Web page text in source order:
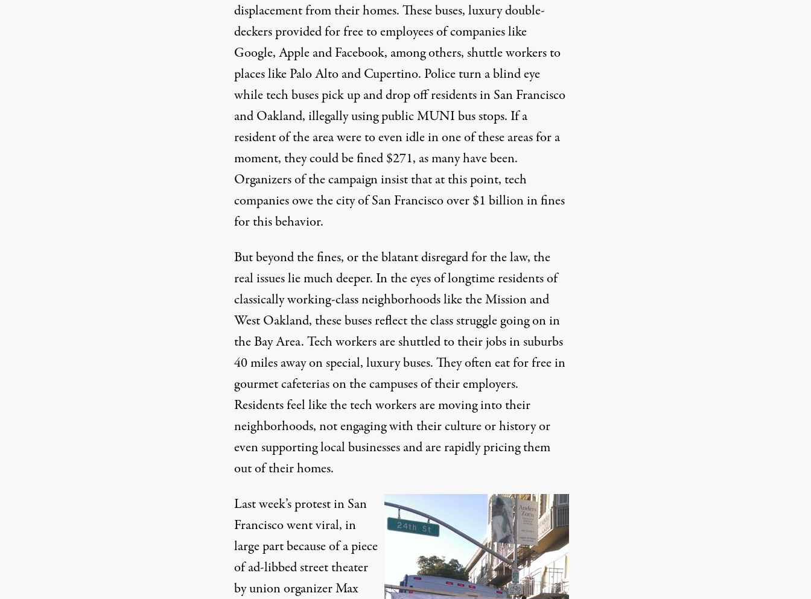
displacement from their homes. These buses, luxury double-
deckers provided for free to employees of companies like
Google, Apple and Facebook, among others, shuttle workers to
places like Palo Alto and Cupertino. Police turn a blind eye
while tech buses pick up and drop off residents in San Francisco
and Oakland, illegally using public MUNI bus stops. If a
resident of the area were to even idle in one of these areas for a
moment, they could be fined $271, as many have been.
Organizers of the campaign insist that at this point, tech
companies owe the city of San Francisco over $1 billion in fines
for this behavior.
But beyond the fines, or the blatant disregard for the law, the
real issues lie much deeper. In the eyes of longtime residents of
classically working-class neighborhoods like the Mission and
West Oakland, these buses reflect the class struggle going on in
the Bay Area. Tech workers are shuttled to their jobs in suburbs
40 miles away on special, luxury buses. They often eat for free in
gourmet cafeterias on the campuses of their employers.
Residents feel like the tech workers are moving into their
neighborhoods, not engaging with their culture or history or
even supporting local businesses and are rapidly pricing them
out of their homes.
Last week’s protest in San
Francisco went viral, in
large part because of a piece
of ad-libbed street theater
by union organizer Max